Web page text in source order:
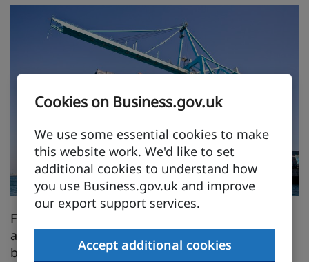
Cookies on Business.gov.uk
We use some essential cookies to make
this website work. We'd like to set
additional cookies to understand how
you use Business.gov.uk and improve
our export support services.
Accept additional cookies
Find out how our free trade agreements (FTAs)
and activities in international organisations
benefit women.